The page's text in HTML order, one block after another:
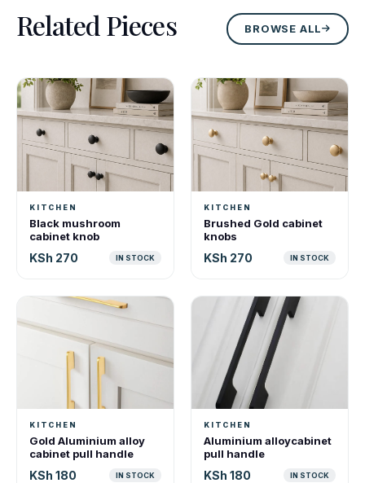
Related Pieces BROWSE ALL
KITCHEN
Black mushroom
cabinet knob
KSh 270 IN STOCK
KITCHEN
Brushed Gold cabinet
knobs
KSh 270 IN STOCK
KITCHEN
Gold Aluminium alloy
cabinet pull handle
KSh 180 IN STOCK
KITCHEN
Aluminium alloycabinet
pull handle
KSh 180 IN STOCK